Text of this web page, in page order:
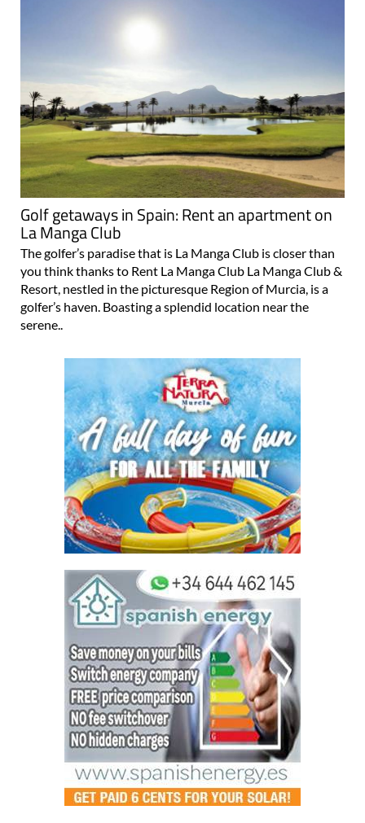
Golf getaways in Spain: Rent an apartment on
La Manga Club
The golfer’s paradise that is La Manga Club is closer than
you think thanks to Rent La Manga Club La Manga Club &
Resort, nestled in the picturesque Region of Murcia, is a
golfer’s haven. Boasting a splendid location near the
serene..